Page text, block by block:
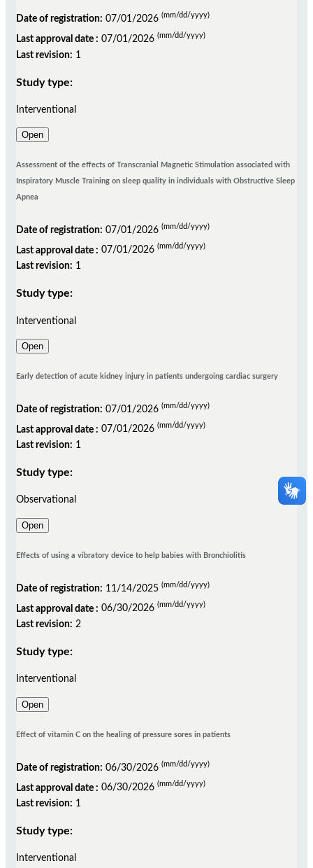
Date of registration: 07/01/2026 (mm/dd/yyyy)
Last approval date : 07/01/2026 (mm/dd/yyyy)
Last revision: 1
Study type:
Interventional
Open
Assessment of the effects of Transcranial Magnetic Stimulation associated with
Inspiratory Muscle Training on sleep quality in individuals with Obstructive Sleep
Apnea
Date of registration: 07/01/2026 (mm/dd/yyyy)
Last approval date : 07/01/2026 (mm/dd/yyyy)
Last revision: 1
Study type:
Interventional
Open
Early detection of acute kidney injury in patients undergoing cardiac surgery
Date of registration: 07/01/2026 (mm/dd/yyyy)
Last approval date : 07/01/2026 (mm/dd/yyyy)
Last revision: 1
Study type:
Observational
Open
Effects of using a vibratory device to help babies with Bronchiolitis
Date of registration: 11/14/2025 (mm/dd/yyyy)
Last approval date : 06/30/2026 (mm/dd/yyyy)
Last revision: 2
Study type:
Interventional
Open
Effect of vitamin C on the healing of pressure sores in patients
Date of registration: 06/30/2026 (mm/dd/yyyy)
Last approval date : 06/30/2026 (mm/dd/yyyy)
Last revision: 1
Study type:
Interventional